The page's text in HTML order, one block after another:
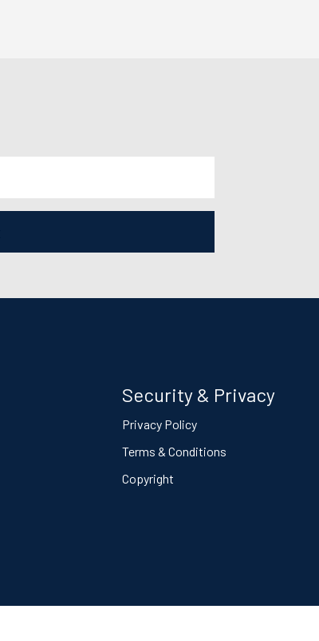
Security & Privacy
Privacy Policy
Terms & Conditions
Copyright